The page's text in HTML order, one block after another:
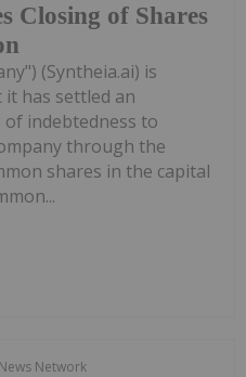
Closing of Shares
(Syntheia.ai) is
has settled an
of indebtedness to
through the
shares in the capital
Network